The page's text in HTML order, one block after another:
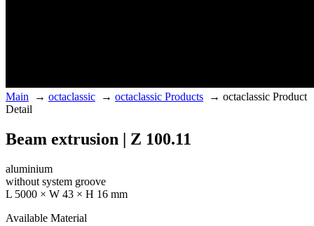
Main → octaclassic → octaclassic Products → octaclassic Product
Detail
Beam extrusion | Z 100.11
aluminium
without system groove
L 5000 × W 43 × H 16 mm
Available Material